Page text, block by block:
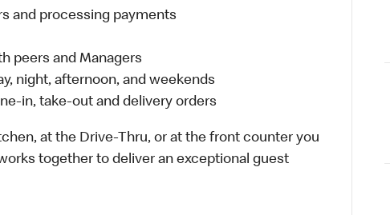
and processing payments
peers and Managers
night, afternoon, and weekends
in, take-out and delivery orders
at the Drive-Thru, or at the front counter you
together to deliver an exceptional guest